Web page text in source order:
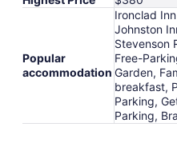
Popular
accommodation
Ironclad
Johnston
Stevenson
Free-
Garden,
breakfast,
Parking,
Parking,